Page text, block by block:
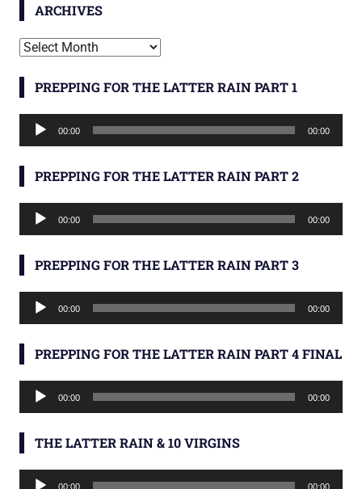
ARCHIVES
Archives
PREPPING FOR THE LATTER RAIN PART 1
Audio
Player
00:00 00:00
PREPPING FOR THE LATTER RAIN PART 2
Audio
Player
00:00 00:00
PREPPING FOR THE LATTER RAIN PART 3
Audio
Player
00:00 00:00
PREPPING FOR THE LATTER RAIN PART 4 FINAL
Audio
Player
00:00 00:00
THE LATTER RAIN & 10 VIRGINS
Audio 00:00 00:00